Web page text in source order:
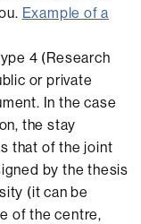
Example of a
4 (Research
or private
In the case
the stay
that of the joint
by the thesis
(it can be
of the centre,